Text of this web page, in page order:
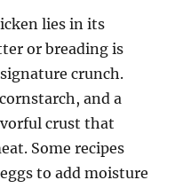
lies in its
or breading is
crunch.
and a
crust that
Some recipes
to add moisture